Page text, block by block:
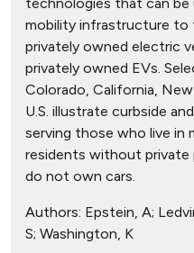
mobility infrastructure
privately owned electric
privately owned EVs.
Colorado, California,
U.S. illustrate curbside
serving those who live in
residents without private
do not own cars.
Authors: Epstein, A;
S; Washington, K